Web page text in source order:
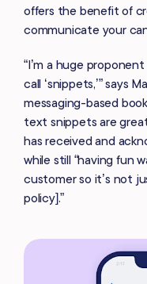
offers the benefit of
communicate your
“I’m a huge
call ‘snippets,’” says
messaging-based
text snippets are
has received and
while still “having fun
customer so it’s not
policy].”